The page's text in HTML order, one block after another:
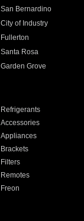
San Bernardino
City of Industry
Fullerton
Santa Rosa
Garden Grove
Refrigerants
Accessories
Appliances
Brackets
Filters
Remotes
Freon